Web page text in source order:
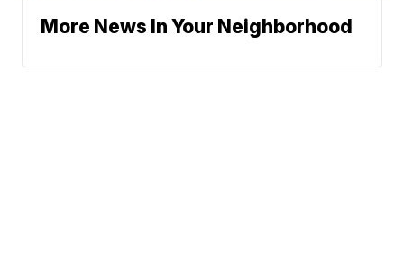
More News In Your Neighborhood